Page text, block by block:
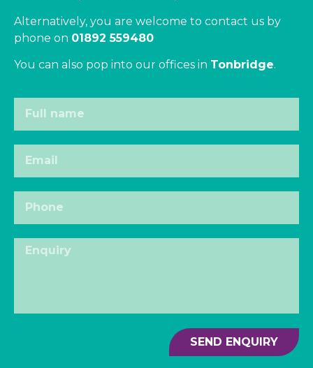
Alternatively, you are welcome to contact us by
phone on 01892 559480
You can also pop into our offices in Tonbridge.
SEND ENQUIRY